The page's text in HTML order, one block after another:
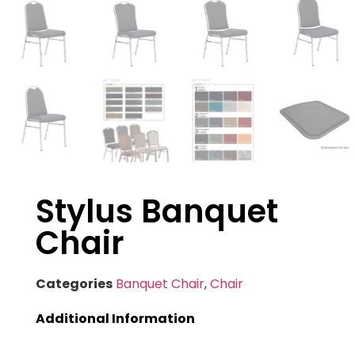
Stylus Banquet
Chair
Categories Banquet Chair,Chair
Additional Information